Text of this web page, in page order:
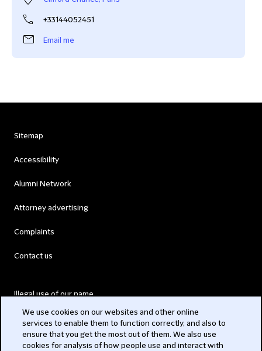
+33144052451
Email me
Sitemap
Accessibility
Alumni Network
Attorney advertising
Complaints
Contact us
Illegal use of our name
Modern Slavery Act
We use cookies on our websites and other online
services to enable them to function correctly, and also to
ensure that you get the most out of them. We also use
cookies for analysis of how people use and interact with